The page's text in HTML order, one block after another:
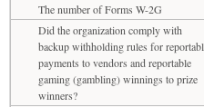
The number of Forms W-2G
Did the organization comply with
backup withholding rules for
payments to vendors and reportable
gaming (gambling) winnings to prize
winners?